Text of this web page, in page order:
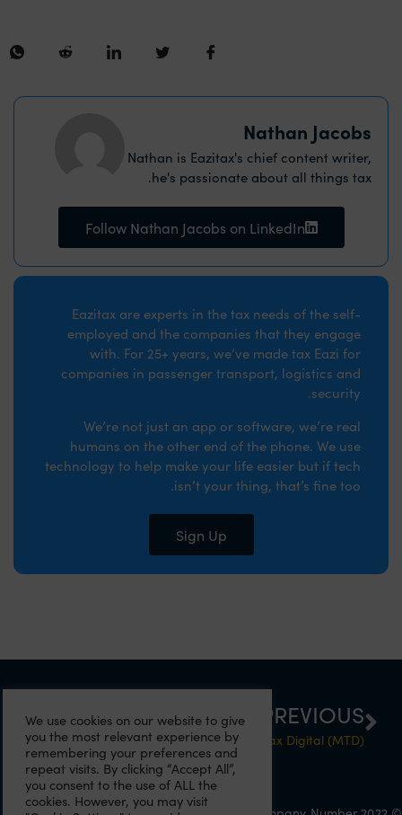
Nathan Jacobs
Nathan is Eazitax's chief content writer,
he's passionate about all things tax.
Follow Nathan Jacobs on LinkedIn
Eazitax are experts in the tax needs of the self-
employed and the companies that they engage
with. For 25+ years, we’ve made tax Eazi for
companies in passenger transport, logistics and
security.
We’re not just an app or software, we’re real
humans on the other end of the phone. We use
technology to help make your life easier but if tech
isn’t your thing, that’s fine too.
Sign Up
PREVIOUS
Are you ready for Making Tax Digital (MTD)?
NEXT
What small business grants can I get?
We use cookies on our website to give
you the most relevant experience by
remembering your preferences and
repeat visits. By clicking “Accept All”,
you consent to the use of ALL the
cookies. However, you may visit